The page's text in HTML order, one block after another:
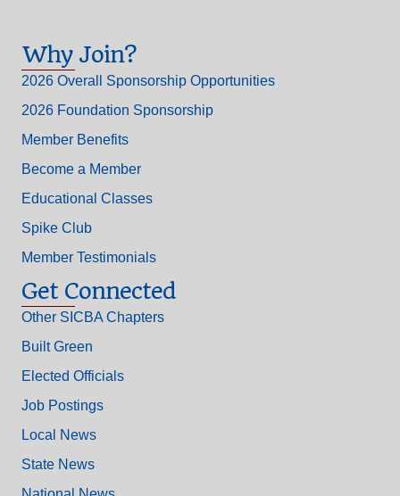
Why Join?
2026 Overall Sponsorship Opportunities
2026 Foundation Sponsorship
Member Benefits
Become a Member
Educational Classes
Spike Club
Member Testimonials
Get Connected
Other SICBA Chapters
Built Green
Elected Officials
Job Postings
Local News
State News